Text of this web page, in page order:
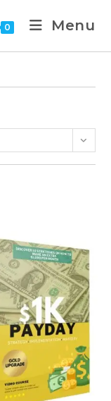
0 Menu